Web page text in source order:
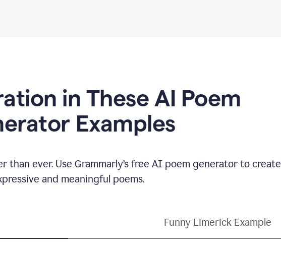
in These AI Poem
Examples
ever. Use Grammarly’s free AI poem generator to create
and meaningful poems.
Funny Limerick Example